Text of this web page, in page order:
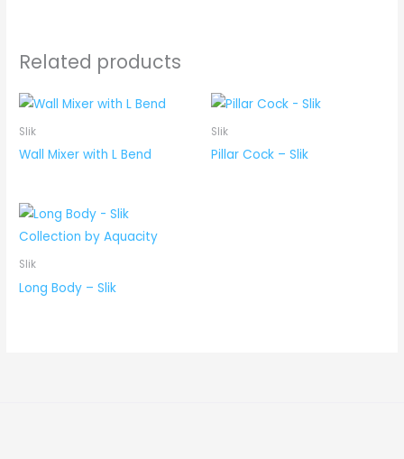
Related products
Slik
Wall Mixer with L Bend
Slik
Pillar Cock – Slik
Slik
Long Body – Slik